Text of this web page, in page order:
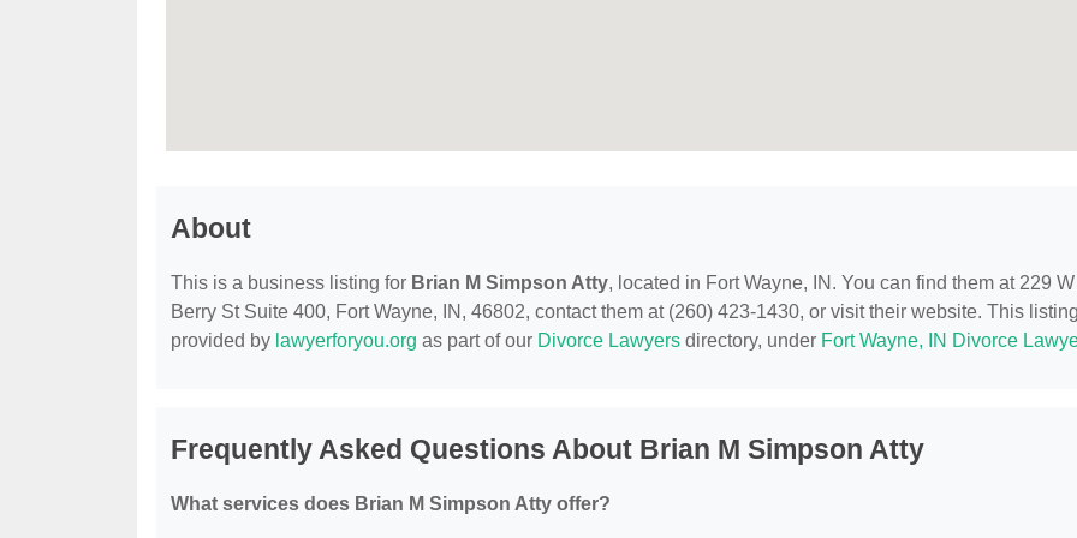
About
This is a business listing for Brian M Simpson Atty, located in Fort Wayne, IN. You can find them at 229 W
Berry St Suite 400, Fort Wayne, IN, 46802, contact them at (260) 423-1430, or visit their website. This
provided by lawyerforyou.org as part of our Divorce Lawyers directory, under Fort Wayne, IN Divorce
Frequently Asked Questions About Brian M Simpson Atty
What services does Brian M Simpson Atty offer?